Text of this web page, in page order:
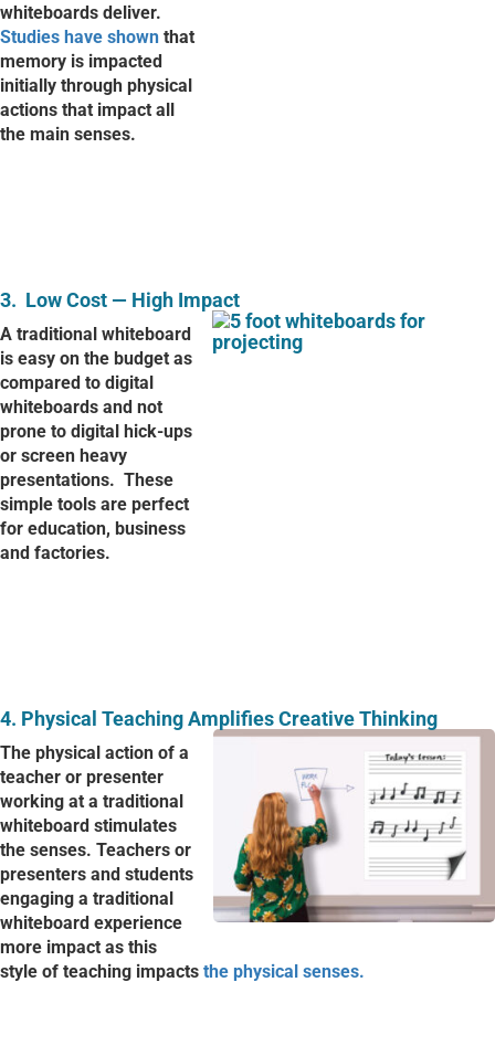
whiteboards deliver.
Studies have shown that
memory is impacted
initially through physical
actions that impact all
the main senses.
3. Low Cost — High Impact
A traditional whiteboard
is easy on the budget as
compared to digital
whiteboards and not
prone to digital hick-ups
or screen heavy
presentations. These
simple tools are perfect
for education, business
and factories.
4. Physical Teaching Amplifies Creative Thinking
The physical action of a
teacher or presenter
working at a traditional
whiteboard stimulates
the senses. Teachers or
presenters and students
engaging a traditional
whiteboard experience
more impact as this
style of teaching impacts the physical senses.